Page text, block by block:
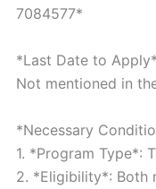
7084577*
*Last Date to Apply*
Not mentioned in
*Necessary
1. *Program Type*:
2. *Eligibility*: Both